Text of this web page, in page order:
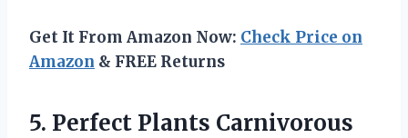
Get It From Amazon Now: Check Price on
Amazon & FREE Returns
5. Perfect Plants Carnivorous